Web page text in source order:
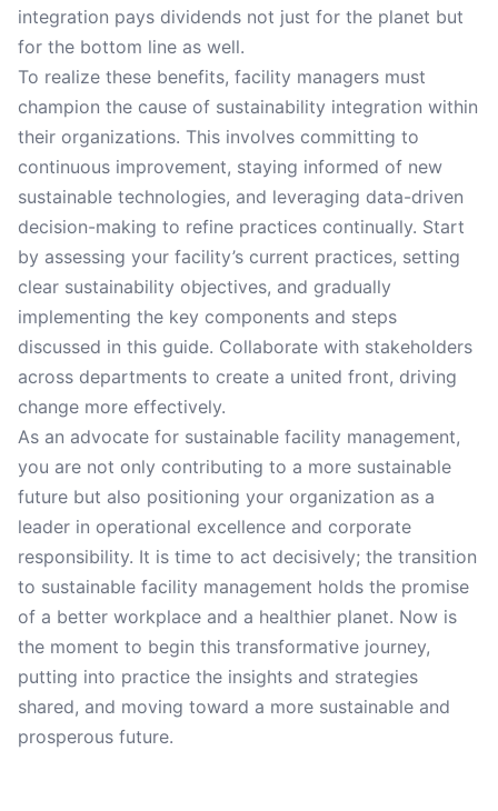
integration pays dividends not just for the planet but
for the bottom line as well.
To realize these benefits, facility managers must
champion the cause of sustainability integration within
their organizations. This involves committing to
continuous improvement, staying informed of new
sustainable technologies, and leveraging data-driven
decision-making to refine practices continually. Start
by assessing your facility’s current practices, setting
clear sustainability objectives, and gradually
implementing the key components and steps
discussed in this guide. Collaborate with stakeholders
across departments to create a united front, driving
change more effectively.
As an advocate for sustainable facility management,
you are not only contributing to a more sustainable
future but also positioning your organization as a
leader in operational excellence and corporate
responsibility. It is time to act decisively; the transition
to sustainable facility management holds the promise
of a better workplace and a healthier planet. Now is
the moment to begin this transformative journey,
putting into practice the insights and strategies
shared, and moving toward a more sustainable and
prosperous future.